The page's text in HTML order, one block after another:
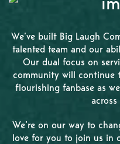
We’ve built Big Laugh
talented team and our
Our dual focus on
community will continue
flourishing fanbase as
We’re on our way to
love for you to join us in